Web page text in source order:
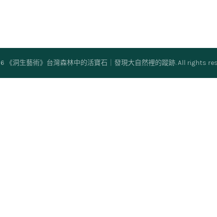
《洞生藝術》台灣森林中的活寶石｜發現大自然裡的蹤跡. All rights